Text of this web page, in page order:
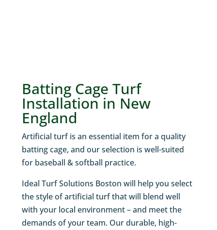
Batting Cage Turf
Installation in New
England
Artificial turf is an essential item for a quality
batting cage, and our selection is well-suited
for baseball & softball practice.
Ideal Turf Solutions Boston will help you select
the style of artificial turf that will blend well
with your local environment – and meet the
demands of your team. Our durable, high-